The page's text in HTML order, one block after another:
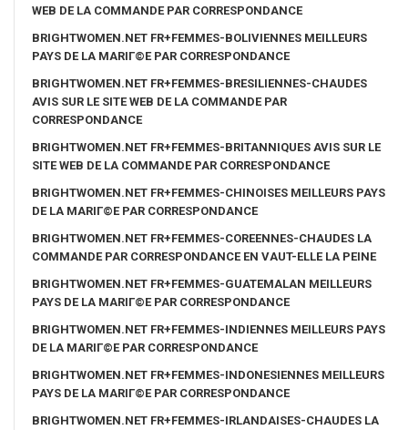
WEB DE LA COMMANDE PAR CORRESPONDANCE
BRIGHTWOMEN.NET FR+FEMMES-BOLIVIENNES MEILLEURS
PAYS DE LA MARIГ©E PAR CORRESPONDANCE
BRIGHTWOMEN.NET FR+FEMMES-BRESILIENNES-CHAUDES
AVIS SUR LE SITE WEB DE LA COMMANDE PAR
CORRESPONDANCE
BRIGHTWOMEN.NET FR+FEMMES-BRITANNIQUES AVIS SUR LE
SITE WEB DE LA COMMANDE PAR CORRESPONDANCE
BRIGHTWOMEN.NET FR+FEMMES-CHINOISES MEILLEURS PAYS
DE LA MARIГ©E PAR CORRESPONDANCE
BRIGHTWOMEN.NET FR+FEMMES-COREENNES-CHAUDES LA
COMMANDE PAR CORRESPONDANCE EN VAUT-ELLE LA PEINE
BRIGHTWOMEN.NET FR+FEMMES-GUATEMALAN MEILLEURS
PAYS DE LA MARIГ©E PAR CORRESPONDANCE
BRIGHTWOMEN.NET FR+FEMMES-INDIENNES MEILLEURS PAYS
DE LA MARIГ©E PAR CORRESPONDANCE
BRIGHTWOMEN.NET FR+FEMMES-INDONESIENNES MEILLEURS
PAYS DE LA MARIГ©E PAR CORRESPONDANCE
BRIGHTWOMEN.NET FR+FEMMES-IRLANDAISES-CHAUDES LA